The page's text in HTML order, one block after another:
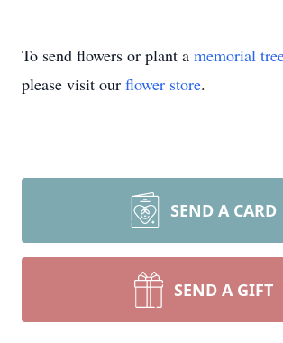
To send flowers or plant a memorial
please visit our flower store.
SEND A CARD
SEND A GIFT